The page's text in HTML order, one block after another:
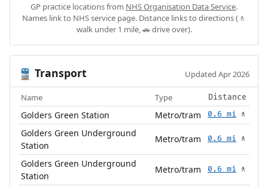
GP practice locations from NHS Organisation Data Service.
Names link to NHS service page. Distance links to directions (🚶
walk under 1 mile, 🚗 drive over).
🚆 Transport Updated Apr 2026
Name Type Distance
Golders Green Station Metro/tram 0.6 mi 🚶
Golders Green Underground
Station
Metro/tram 0.6 mi 🚶
Golders Green Underground
Station
Metro/tram 0.6 mi 🚶